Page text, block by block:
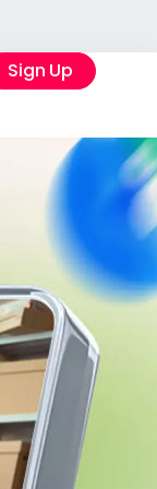
Sign Up